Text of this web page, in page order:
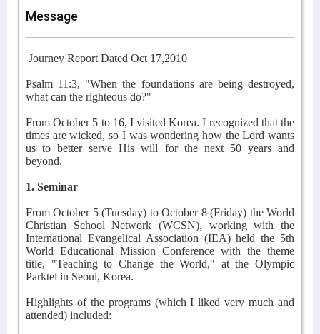
Message
Journey Report Dated Oct 17,2010
Psalm 11:3, "When the foundations are being destroyed,
what can the righteous do?"
From October 5 to 16, I visited Korea. I recognized that the
times are wicked, so I was wondering how the Lord wants
us to better serve His will for the next 50 years and
beyond.
1. Seminar
From October 5 (Tuesday) to October 8 (Friday) the World
Christian School Network (WCSN), working with the
International Evangelical Association (IEA) held the 5th
World Educational Mission Conference with the theme
title, "Teaching to Change the World," at the Olympic
Parktel in Seoul, Korea.
Highlights of the programs (which I liked very much and
attended) included: